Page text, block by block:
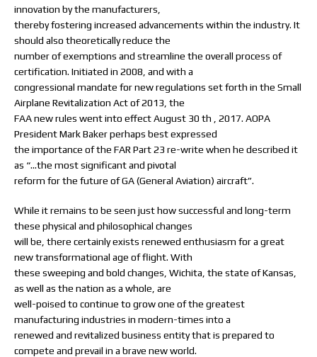
innovation by the manufacturers,
thereby fostering increased advancements within the industry. It
should also theoretically reduce the
number of exemptions and streamline the overall process of
certification. Initiated in 2008, and with a
congressional mandate for new regulations set forth in the Small
Airplane Revitalization Act of 2013, the
FAA new rules went into effect August 30 th , 2017. AOPA
President Mark Baker perhaps best expressed
the importance of the FAR Part 23 re-write when he described it
as “…the most significant and pivotal
reform for the future of GA (General Aviation) aircraft”.
While it remains to be seen just how successful and long-term
these physical and philosophical changes
will be, there certainly exists renewed enthusiasm for a great
new transformational age of flight. With
these sweeping and bold changes, Wichita, the state of Kansas,
as well as the nation as a whole, are
well-poised to continue to grow one of the greatest
manufacturing industries in modern-times into a
renewed and revitalized business entity that is prepared to
compete and prevail in a brave new world.